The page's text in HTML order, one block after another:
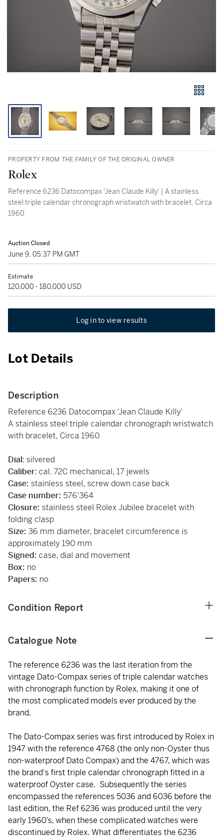
PROPERTY FROM THE FAMILY OF THE ORIGINAL OWNER
Rolex
Reference 6236 Datocompax 'Jean Claude Killy' | A stainless
steel triple calendar chronograph wristwatch with bracelet, Circa
1960
Auction Closed
June 9, 05:37 PM GMT
Estimate
120,000 - 180,000 USD
Log in to view results
Lot Details
Description
Reference 6236 Datocompax 'Jean Claude Killy'
A stainless steel triple calendar chronograph wristwatch
with bracelet, Circa 1960
Dial: silvered
Caliber: cal. 72C mechanical, 17 jewels
Case: stainless steel, screw down case back
Case number: 576'364
Closure: stainless steel Rolex Jubilee bracelet with
folding clasp
Size: 36 mm diameter, bracelet circumference is
approximately 190 mm
Signed: case, dial and movement
Box: no
Papers: no
Condition Report
Catalogue Note
The reference 6236 was the last iteration from the
vintage Dato-Compax series of triple calendar watches
with chronograph function by Rolex, making it one of
the most complicated models ever produced by the
brand.
The Dato-Compax series was first introduced by Rolex in
1947 with the reference 4768 (the only non-Oyster thus
non-waterproof Dato Compax) and the 4767, which was
the brand's first triple calendar chronograph fitted in a
waterproof Oyster case. Subsequently the series
encompassed the references 5036 and 6036 before the
last edition, the Ref 6236 was produced until the very
early 1960’s, when these complicated watches were
discontinued by Rolex. What differentiates the 6236